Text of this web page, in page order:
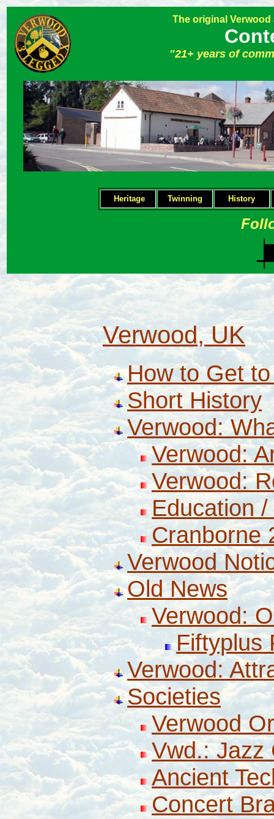
The original
"21+ years of
Heritage Twinning History
Verwood, UK
How to Get
Short History
Verwood:
Verwood:
Verwood:
Education
Cranborne
Verwood
Old News
Verwood:
Fiftyplus
Verwood:
Societies
Verwood
Vwd.: Jazz
Ancient
Concert